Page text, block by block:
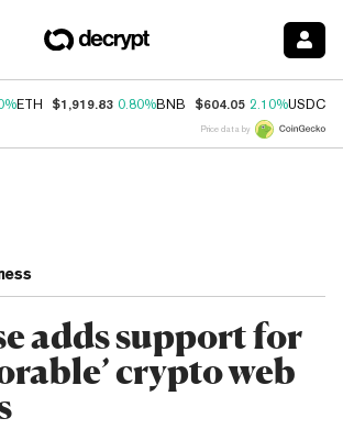
ETH $1,919.83 0.80%BNB $604.05 2.10%USDC
Price data by
adds support for
crypto web